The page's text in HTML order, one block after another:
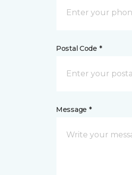
Postal Code *
Message *